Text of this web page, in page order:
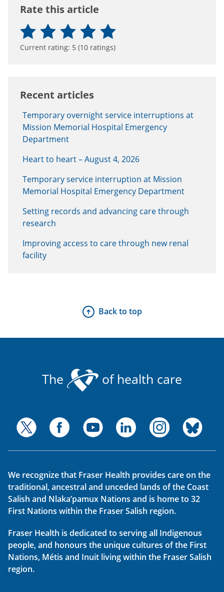
Rate this article
Current rating: 5 (10 ratings)
Recent articles
Temporary overnight service interruptions at
Mission Memorial Hospital Emergency
Department
Heart to heart – August 4, 2026
Temporary service interruption at Mission
Memorial Hospital Emergency Department
Setting records and advancing care through
research
Improving access to care through new renal
facility
Back to top
The of health care
We recognize that Fraser Health provides care on the
traditional, ancestral and unceded lands of the Coast
Salish and Nlaka’pamux Nations and is home to 32
First Nations within the Fraser Salish region.
Fraser Health is dedicated to serving all Indigenous
people, and honours the unique cultures of the First
Nations, Métis and Inuit living within the Fraser Salish
region.